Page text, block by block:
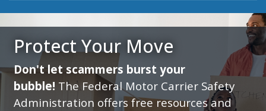
Protect Your Move
Don't let scammers burst your
bubble! The Federal Motor Carrier Safety
Administration offers free resources and